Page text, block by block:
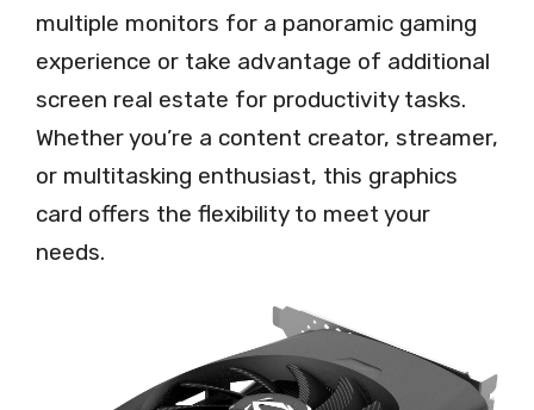
multiple monitors for a panoramic gaming
experience or take advantage of additional
screen real estate for productivity tasks.
Whether you’re a content creator, streamer,
or multitasking enthusiast, this graphics
card offers the flexibility to meet your
needs.